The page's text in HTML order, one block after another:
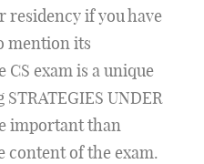
residency if you have
mention its
CS exam is a unique
UNDER
important than
content of the exam.